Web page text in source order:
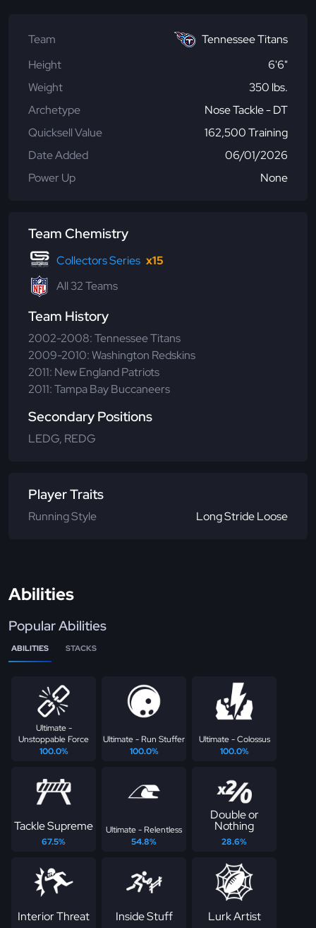
Team
Tennessee Titans
Height
6'6"
Weight
350 lbs.
Archetype
Nose Tackle - DT
Quicksell Value
162,500 Training
Date Added
06/01/2026
Power Up
None
Team Chemistry
Collectors Series x15
All 32 Teams
Team History
2002-2008: Tennessee Titans
2009-2010: Washington Redskins
2011: New England Patriots
2011: Tampa Bay Buccaneers
Secondary Positions
LEDG, REDG
Player Traits
Running Style Long Stride Loose
Abilities
Popular Abilities
ABILITIES STACKS
Ultimate -
Unstoppable Force
100.0%
Ultimate - Run Stuffer
100.0%
Ultimate - Colossus
100.0%
Tackle Supreme
67.5%
Ultimate - Relentless
54.8%
Double or
Nothing
28.6%
Interior Threat Inside Stuff Lurk Artist